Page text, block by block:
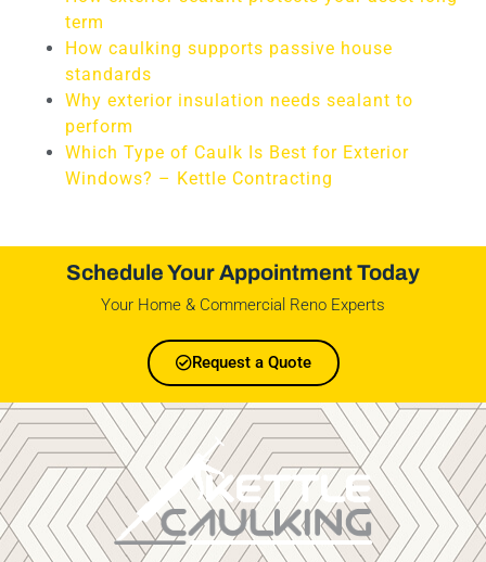
term
How caulking supports passive house
standards
Why exterior insulation needs sealant to
perform
Which Type of Caulk Is Best for Exterior
Windows? – Kettle Contracting
Schedule Your Appointment Today
Your Home & Commercial Reno Experts
Request a Quote